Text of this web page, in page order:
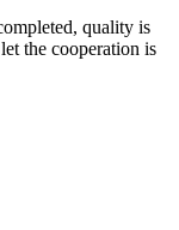
quality is
the cooperation is